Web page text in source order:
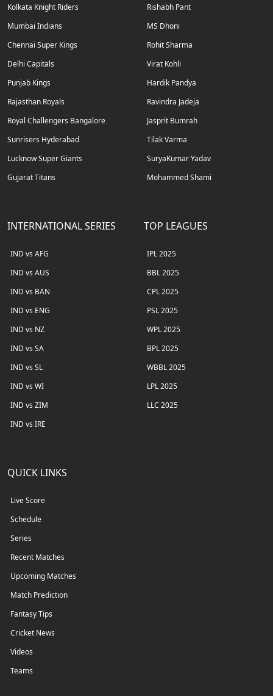
Kolkata Knight Riders
Mumbai Indians
Chennai Super Kings
Delhi Capitals
Punjab Kings
Rajasthan Royals
Royal Challengers Bangalore
Sunrisers Hyderabad
Lucknow Super Giants
Gujarat Titans
Rishabh Pant
MS Dhoni
Rohit Sharma
Virat Kohli
Hardik Pandya
Ravindra Jadeja
Jasprit Bumrah
Tilak Varma
SuryaKumar Yadav
Mohammed Shami
INTERNATIONAL SERIES
IND vs AFG
IND vs AUS
IND vs BAN
IND vs ENG
IND vs NZ
IND vs SA
IND vs SL
IND vs WI
IND vs ZIM
IND vs IRE
TOP LEAGUES
IPL 2025
BBL 2025
CPL 2025
PSL 2025
WPL 2025
BPL 2025
WBBL 2025
LPL 2025
LLC 2025
QUICK LINKS
Live Score
Schedule
Series
Recent Matches
Upcoming Matches
Match Prediction
Fantasy Tips
Cricket News
Videos
Teams